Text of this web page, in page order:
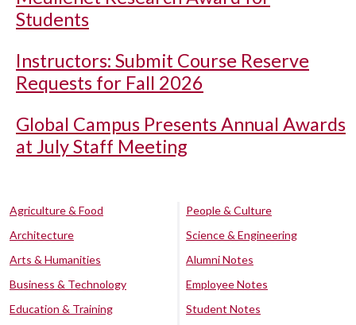
Students
Instructors: Submit Course Reserve
Requests for Fall 2026
Global Campus Presents Annual Awards
at July Staff Meeting
Agriculture & Food
Architecture
Arts & Humanities
Business & Technology
Education & Training
People & Culture
Science & Engineering
Alumni Notes
Employee Notes
Student Notes